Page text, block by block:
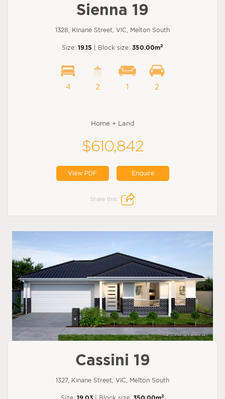
Sienna 19
1328, Kinane Street, VIC, Melton South
Size: 19.15 | Block size: 350.00m2
4 2 1 2
Home + Land
$610,842
View PDF Enquire
Share this:
Cassini 19
1327, Kinane Street, VIC, Melton South
Size: 19.03 | Block size: 350.00m2